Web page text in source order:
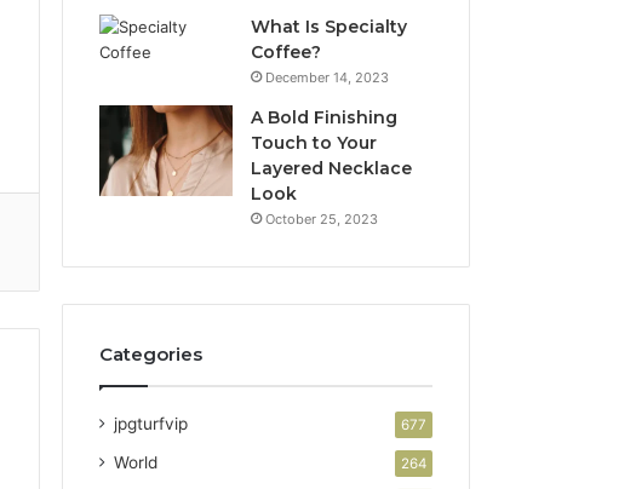
What Is Specialty
Coffee?
December 14, 2023
A Bold Finishing
Touch to Your
Layered Necklace
Look
October 25, 2023
Categories
jpgturfvip 677
World 264